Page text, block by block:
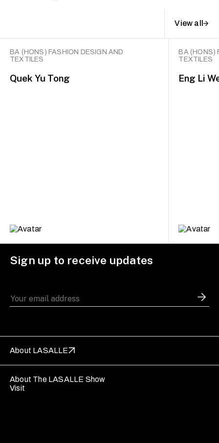
View all
BA (HONS) FASHION DESIGN AND
TEXTILES
Quek Yu Tong
BA (HONS)
TEXTILES
Eng Li
Sign up to receive updates
About LASALLE
About The LASALLE Show
Visit